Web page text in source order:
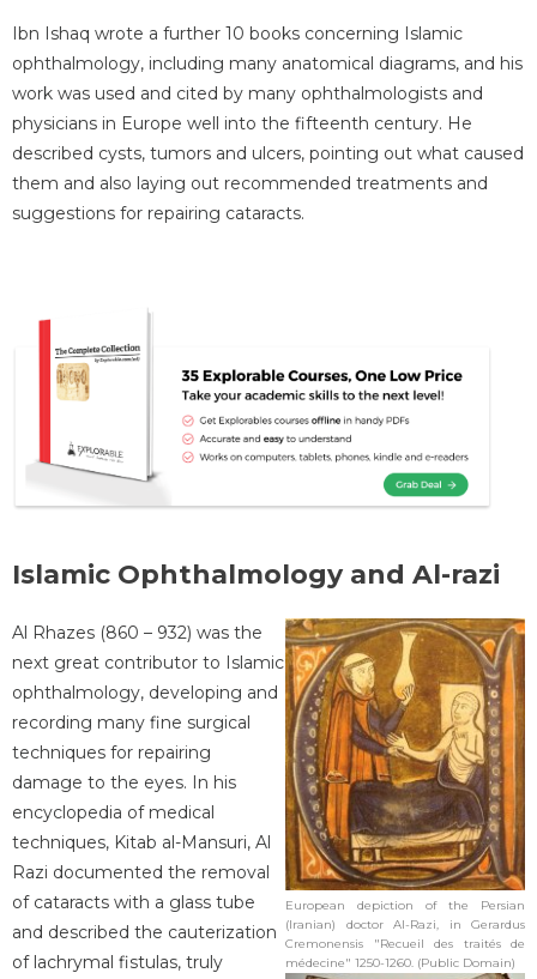
Ibn Ishaq wrote a further 10 books concerning Islamic
ophthalmology, including many anatomical diagrams, and his
work was used and cited by many ophthalmologists and
physicians in Europe well into the fifteenth century. He
described cysts, tumors and ulcers, pointing out what caused
them and also laying out recommended treatments and
suggestions for repairing cataracts.
Islamic Ophthalmology and Al-razi
European depiction of the Persian
(Iranian) doctor Al-Razi, in Gerardus
Cremonensis "Recueil des traités de
médecine" 1250-1260. (Public Domain)
Al Rhazes (860 – 932) was the
next great contributor to Islamic
ophthalmology, developing and
recording many fine surgical
techniques for repairing
damage to the eyes. In his
encyclopedia of medical
techniques, Kitab al-Mansuri, Al
Razi documented the removal
of cataracts with a glass tube
and described the cauterization
of lachrymal fistulas, truly